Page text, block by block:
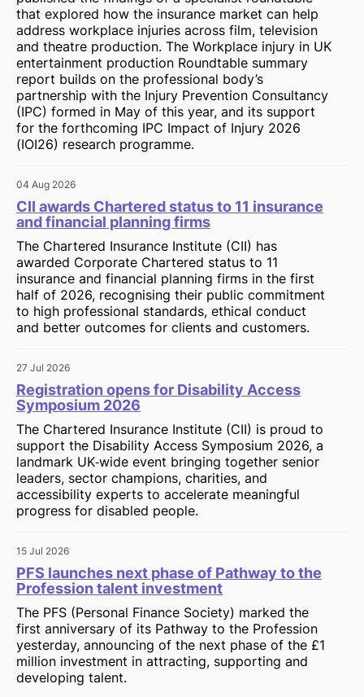
that explored how the insurance market can help
address workplace injuries across film, television
and theatre production. The Workplace injury in UK
entertainment production Roundtable summary
report builds on the professional body’s
partnership with the Injury Prevention Consultancy
(IPC) formed in May of this year, and its support
for the forthcoming IPC Impact of Injury 2026
(IOI26) research programme.
04 Aug 2026
CII awards Chartered status to 11 insurance
and financial planning firms
The Chartered Insurance Institute (CII) has
awarded Corporate Chartered status to 11
insurance and financial planning firms in the first
half of 2026, recognising their public commitment
to high professional standards, ethical conduct
and better outcomes for clients and customers.
27 Jul 2026
Registration opens for Disability Access
Symposium 2026
The Chartered Insurance Institute (CII) is proud to
support the Disability Access Symposium 2026, a
landmark UK‑wide event bringing together senior
leaders, sector champions, charities, and
accessibility experts to accelerate meaningful
progress for disabled people.
15 Jul 2026
PFS launches next phase of Pathway to the
Profession talent investment
The PFS (Personal Finance Society) marked the
first anniversary of its Pathway to the Profession
yesterday, announcing of the next phase of the £1
million investment in attracting, supporting and
developing talent.